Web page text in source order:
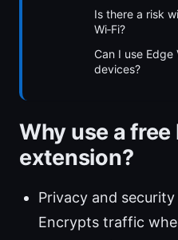
Is there a risk
Wi‑Fi?
Can I use Edge
devices?
Why use a free
extension?
Privacy and
Encrypts traffic